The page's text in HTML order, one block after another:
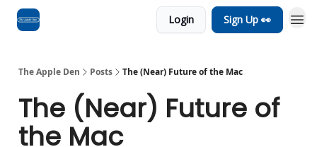
Login Sign Up 👀
The Apple Den Posts The (Near) Future of the Mac
The (Near) Future of
the Mac